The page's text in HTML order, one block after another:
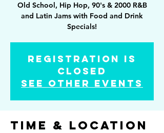
Old School, Hip Hop, 90's & 2000 R&B
and Latin Jams with Food and Drink
Specials!
Registration is
Closed
See other events
Time & Location